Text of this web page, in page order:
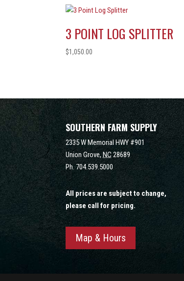
3 POINT LOG SPLITTER
$1,050.00
SOUTHERN FARM SUPPLY
2335 W Memorial HWY #901
Union Grove,NC 28689
Ph.704.539.5000
All prices are subject to change,
please call for pricing.
Map & Hours